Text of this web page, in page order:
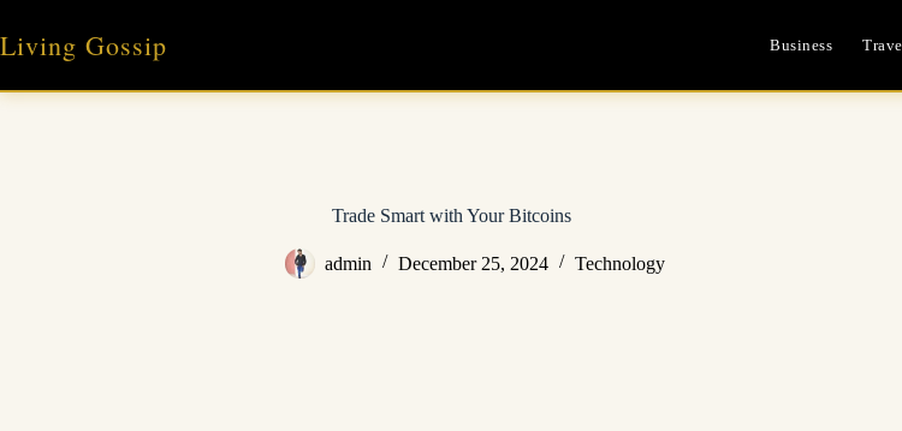
content
Living Gossip Business
Trade Smart with Your Bitcoins
admin December 25, 2024 Technology